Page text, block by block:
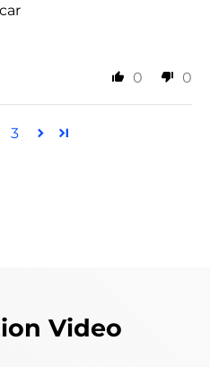
0 0
3
Video